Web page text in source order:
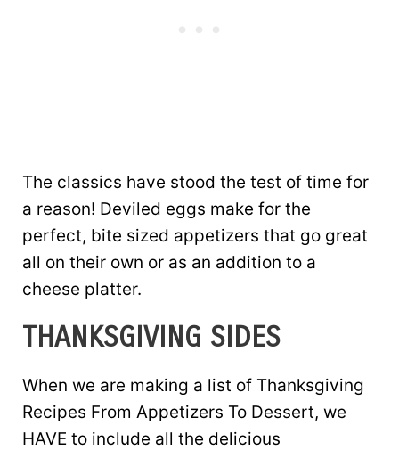
The classics have stood the test of time for
a reason! Deviled eggs make for the
perfect, bite sized appetizers that go great
all on their own or as an addition to a
cheese platter.
THANKSGIVING SIDES
When we are making a list of Thanksgiving
Recipes From Appetizers To Dessert, we
HAVE to include all the delicious